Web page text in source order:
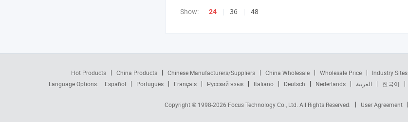
Show: 24 36 48
Hot Products China Products Chinese Manufacturers/Suppliers China Wholesale Wholesale Price Industry Sites
Language Options:
Español Português Français Русский язык Italiano Deutsch Nederlands العربية 한국어
Copyright © 1998-2026 Focus Technology Co., Ltd. All Rights Reserved. User Agreement